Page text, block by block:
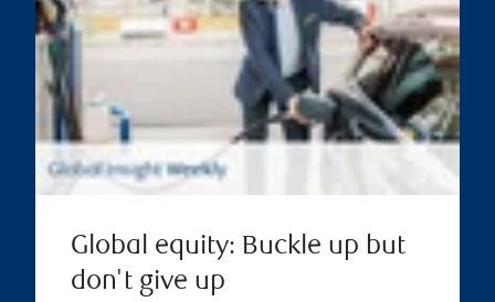
Global equity: Buckle up but
don't give up